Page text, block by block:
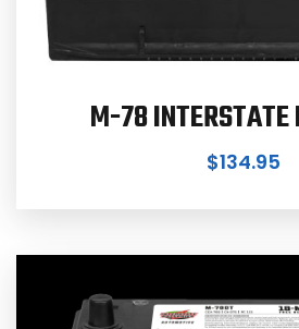
M-78 INTERSTATE
$134.95